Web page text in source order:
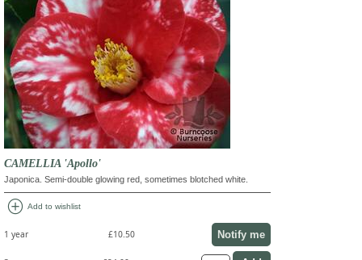
CAMELLIA 'Apollo'
Japonica. Semi-double glowing red, sometimes blotched white.
add_circle Add to wishlist
1 year £10.50 Notify me